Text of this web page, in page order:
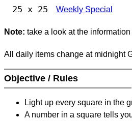
25 x 25 Weekly Special
Note: take a look at the
All daily items change at midnight
Objective / Rules
Light up every square in the
A number in a square tells